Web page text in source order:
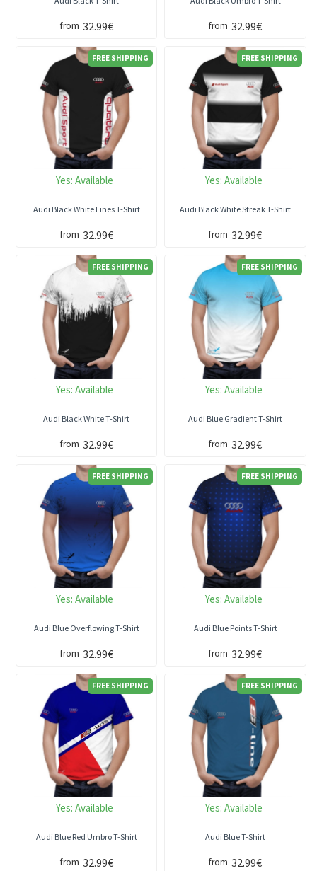
from 32.99€ from 32.99€
FREE SHIPPING
Yes: Available
Audi Black White Lines T-Shirt
from 32.99€
FREE SHIPPING
Yes: Available
Audi Black White Streak T-Shirt
from 32.99€
FREE SHIPPING
Yes: Available
Audi Black White T-Shirt
from 32.99€
FREE SHIPPING
Yes: Available
Audi Blue Gradient T-Shirt
from 32.99€
FREE SHIPPING
Yes: Available
Audi Blue Overflowing T-Shirt
from 32.99€
FREE SHIPPING
Yes: Available
Audi Blue Points T-Shirt
from 32.99€
FREE SHIPPING
Yes: Available
Audi Blue Red Umbro T-Shirt
from 32.99€
FREE SHIPPING
Yes: Available
Audi Blue T-Shirt
from 32.99€